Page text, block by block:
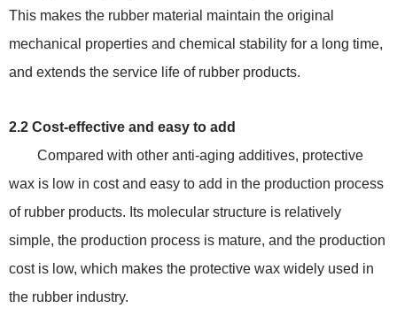
This makes the rubber material maintain the original
mechanical properties and chemical stability for a long time,
and extends the service life of rubber products.
2.2 Cost-effective and easy to add
Compared with other anti-aging additives, protective
wax is low in cost and easy to add in the production process
of rubber products. Its molecular structure is relatively
simple, the production process is mature, and the production
cost is low, which makes the protective wax widely used in
the rubber industry.